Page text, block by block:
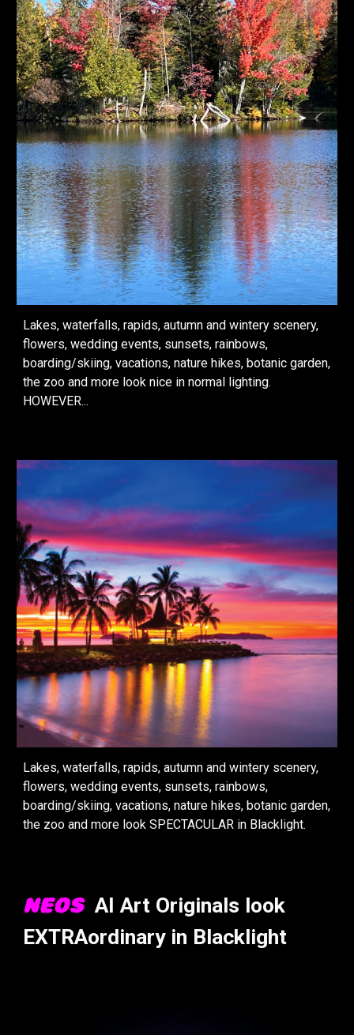
Lakes, waterfalls, rapids, autumn and wintery scenery,
flowers, wedding events, sunsets, rainbows,
boarding/skiing, vacations, nature hikes, botanic garden,
the zooand more look nice in normal lighting.
HOWEVER...
Lakes, waterfalls, rapids, autumn and wintery scenery,
flowers, wedding events, sunsets, rainbows,
boarding/skiing, vacations, nature hikes, botanic garden,
the zoo and more lookSPECTACULAR in Blacklight.
NEOS AI Art Originals look
EXTRAordinary in Blacklight